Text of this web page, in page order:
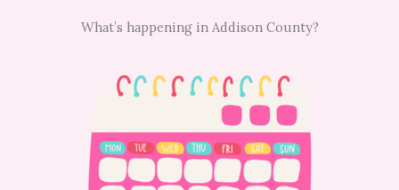
What’s happening in Addison County?